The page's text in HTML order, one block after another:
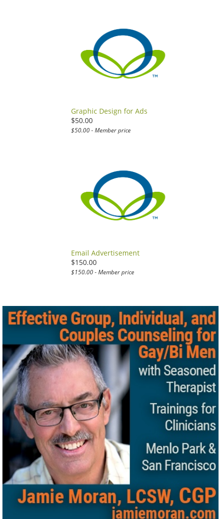
Graphic Design for Ads
$50.00
$50.00 - Member price
Email Advertisement
$150.00
$150.00 - Member price